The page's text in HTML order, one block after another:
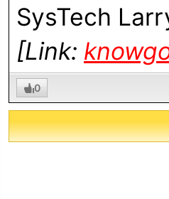
SysTech
[Link:
0